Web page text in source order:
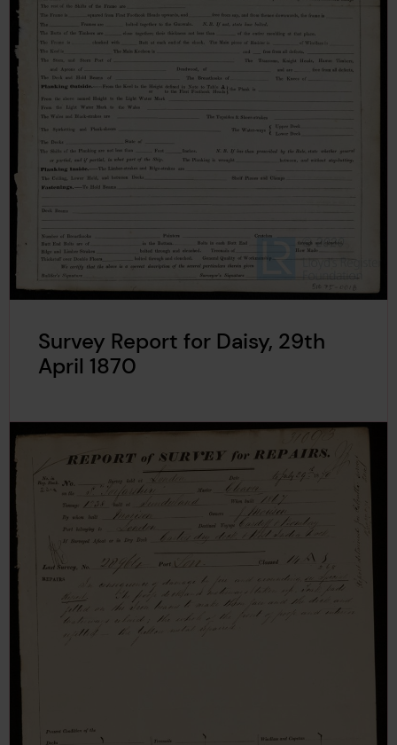
Survey Report for Daisy, 29th
April 1870